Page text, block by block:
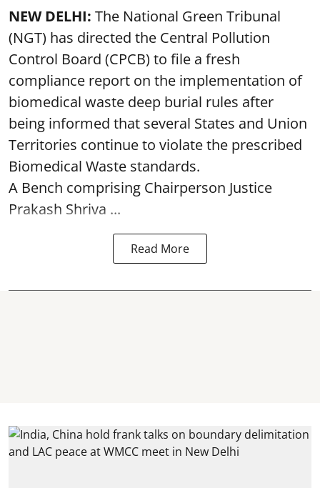
NEW DELHI: The National Green Tribunal
(NGT) has directed the Central Pollution
Control Board (CPCB) to file a fresh
compliance report on the implementation of
biomedical waste deep burial rules after
being informed that several States and Union
Territories continue to violate the prescribed
Biomedical Waste standards.
A Bench comprising Chairperson Justice
Prakash Shriva ...
Read More